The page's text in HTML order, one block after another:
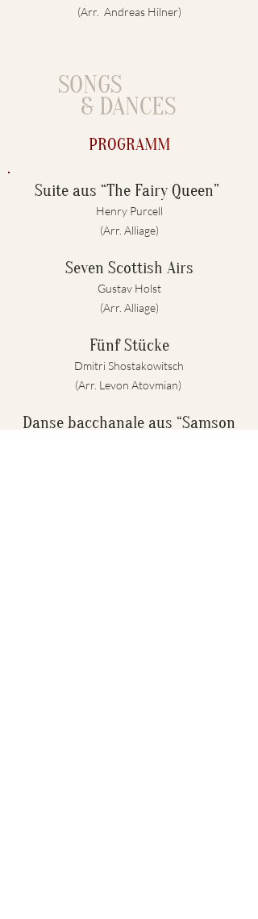
(Arr. Andreas Hilner)
SONGS
& DANCES
PROGRAMM
Suite aus “The Fairy Queen”
Henry Purcell
(Arr. Alliage)
Seven Scottish Airs
Gustav Holst
(Arr. Alliage)
Fünf Stücke
Dmitri Shostakowitsch
(Arr. Levon Atovmian)
Danse bacchanale aus “Samson